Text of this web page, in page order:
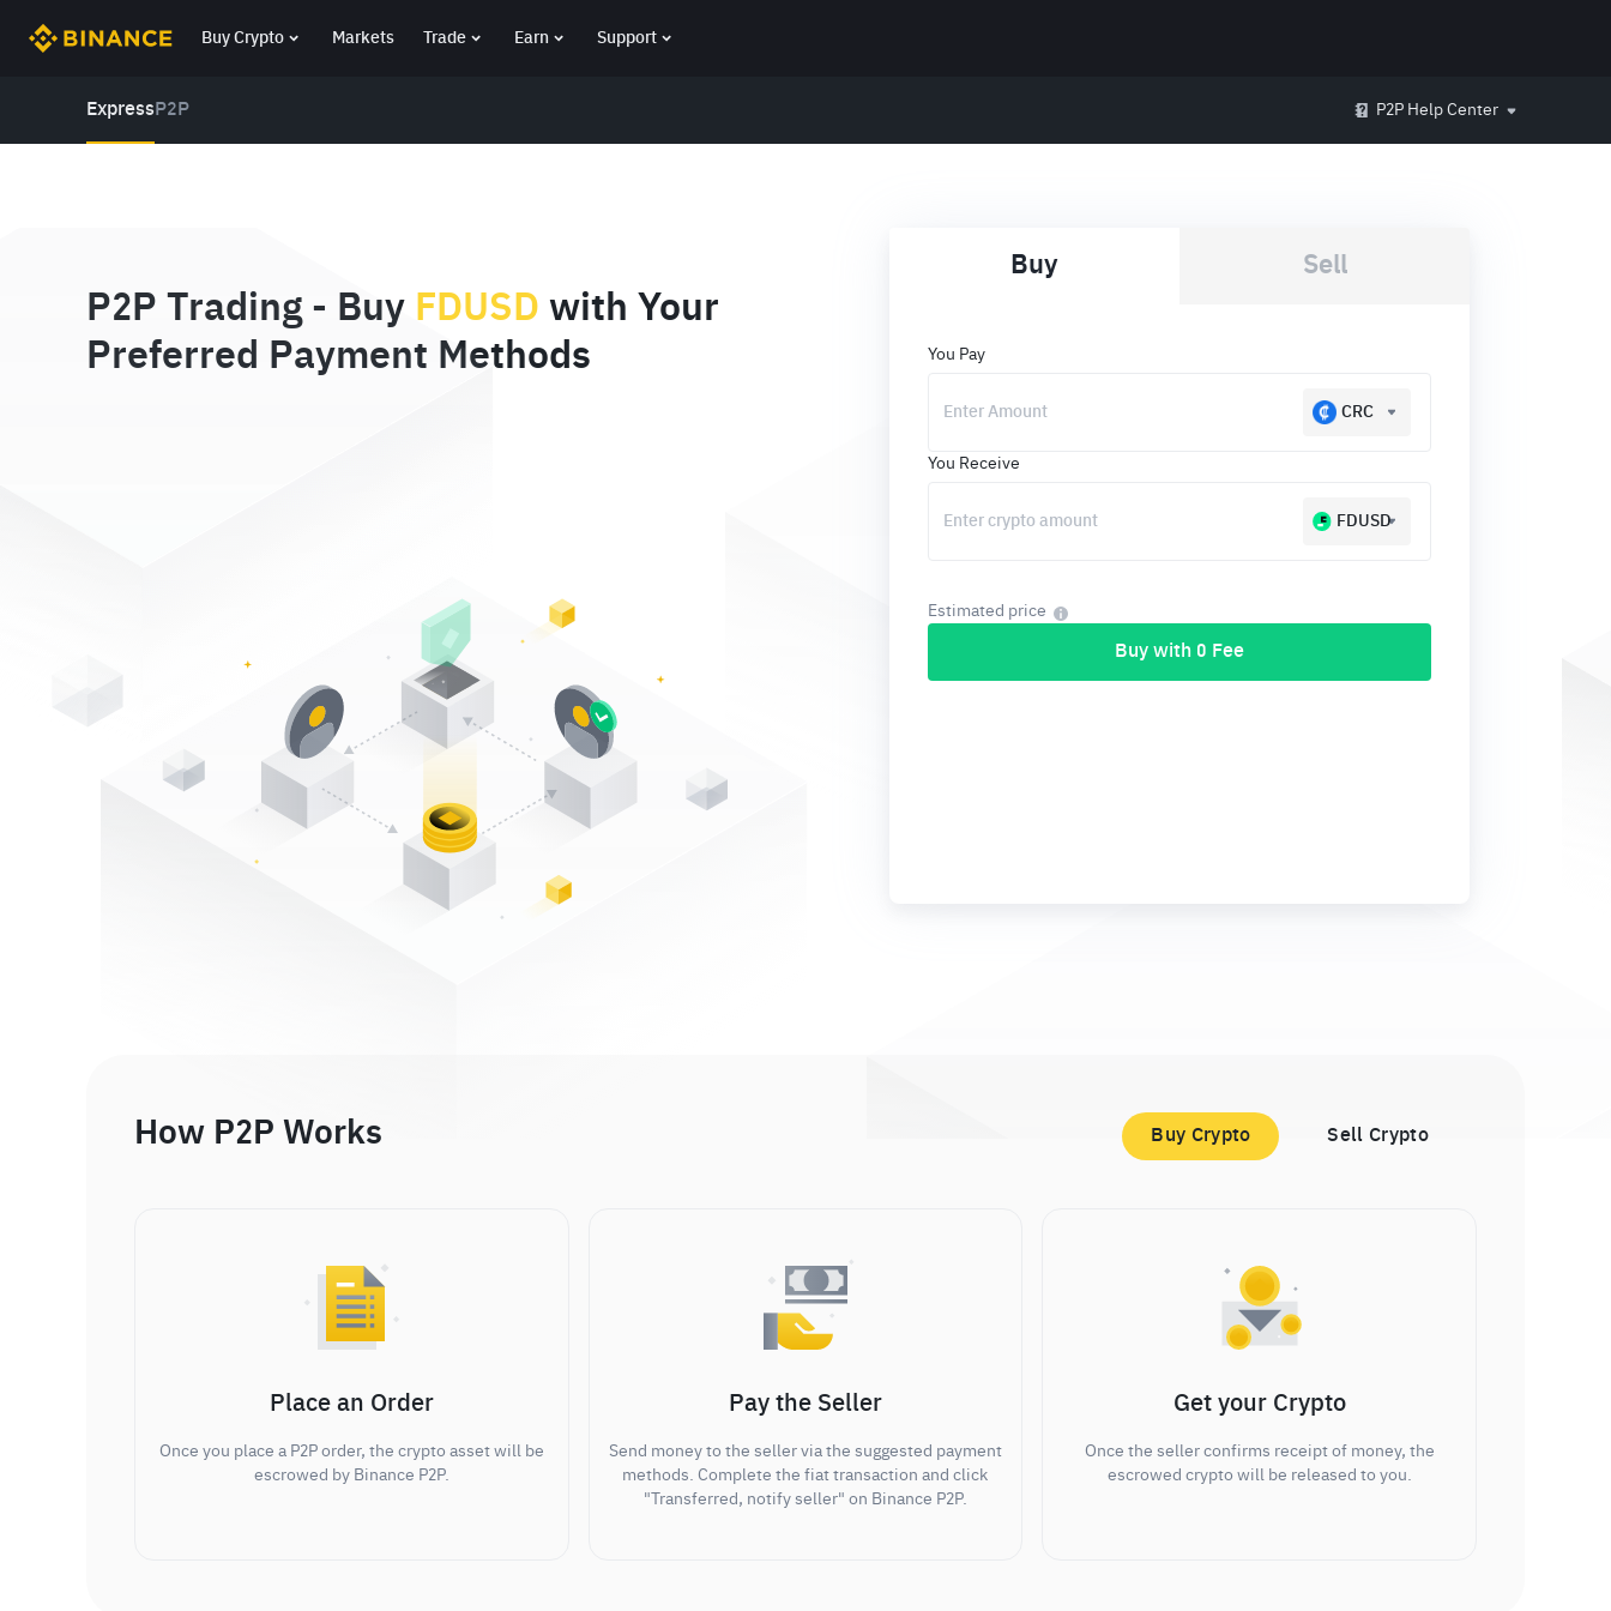
Buy Crypto Markets Trade Earn Support
Express P2P P2P Help Center
P2P Trading - Buy FDUSD with Your
Preferred Payment Methods
Buy Sell
You Pay
CRC
You Receive
FDUSD
Estimated price
Buy with 0 Fee
How P2P Works Buy Crypto Sell Crypto
Place an Order
Once you place a P2P order, the crypto asset will be
escrowed by Binance P2P.
Pay the Seller
Send money to the seller via the suggested payment
methods. Complete the fiat transaction and click
"Transferred, notify seller" on Binance P2P.
Get your Crypto
Once the seller confirms receipt of money, the
escrowed crypto will be released to you.